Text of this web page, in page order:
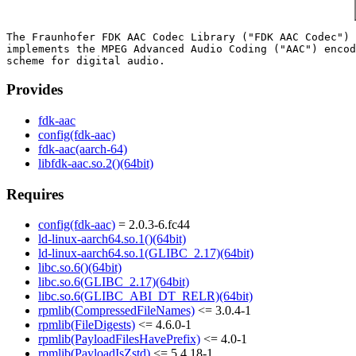
The Fraunhofer FDK AAC Codec Library ("FDK AAC
implements the MPEG Advanced Audio Coding ("AAC")
Provides
fdk-aac
config(fdk-aac)
fdk-aac(aarch-64)
libfdk-aac.so.2()(64bit)
Requires
config(fdk-aac) = 2.0.3-6.fc44
ld-linux-aarch64.so.1()(64bit)
ld-linux-aarch64.so.1(GLIBC_2.17)(64bit)
libc.so.6()(64bit)
libc.so.6(GLIBC_2.17)(64bit)
libc.so.6(GLIBC_ABI_DT_RELR)(64bit)
rpmlib(CompressedFileNames) <= 3.0.4-1
rpmlib(FileDigests) <= 4.6.0-1
rpmlib(PayloadFilesHavePrefix) <= 4.0-1